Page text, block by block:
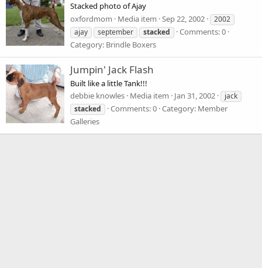
Stacked photo of Ajay
oxfordmom
Media item Sep 22, 2002
2002
ajay
september stacked
Comments: 0
Category: Brindle Boxers
Jumpin' Jack Flash
Built like a little Tank!!!
debbie knowles Media item Jan 31, 2002
jack
stacked
Comments: 0 Category: Member
Galleries